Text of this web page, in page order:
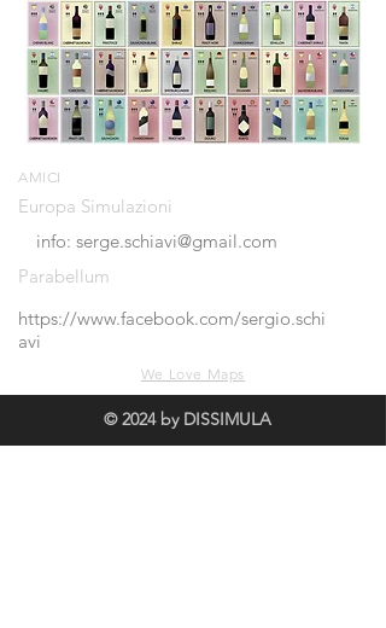
AMICI
Europa Simulazioni
info: serge.schiavi@gmail.com
Parabellum
https://www.facebook.com/sergio.schi
avi
We Love Maps
© 2024 by DISSIMULA